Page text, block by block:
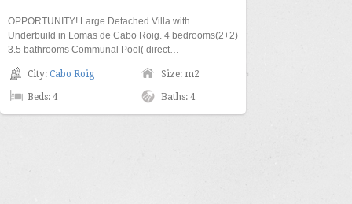
OPPORTUNITY! Large Detached Villa with
Underbuild in Lomas de Cabo Roig. 4 bedrooms(2+2)
3.5 bathrooms Communal Pool( direct…
City: Cabo Roig Size: m2
Beds: 4 Baths: 4